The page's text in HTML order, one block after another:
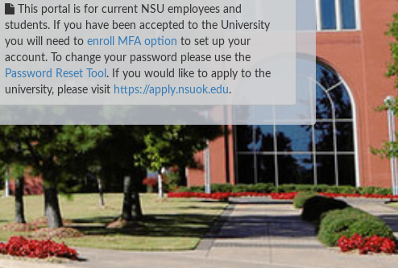
This portal is for current NSU employees and
students. If you have been accepted to the University
you will need to enroll MFA option to set up your
account. To change your password please use the
Password Reset Tool . If you would like to apply to the
university, please visit https://apply.nsuok.edu.